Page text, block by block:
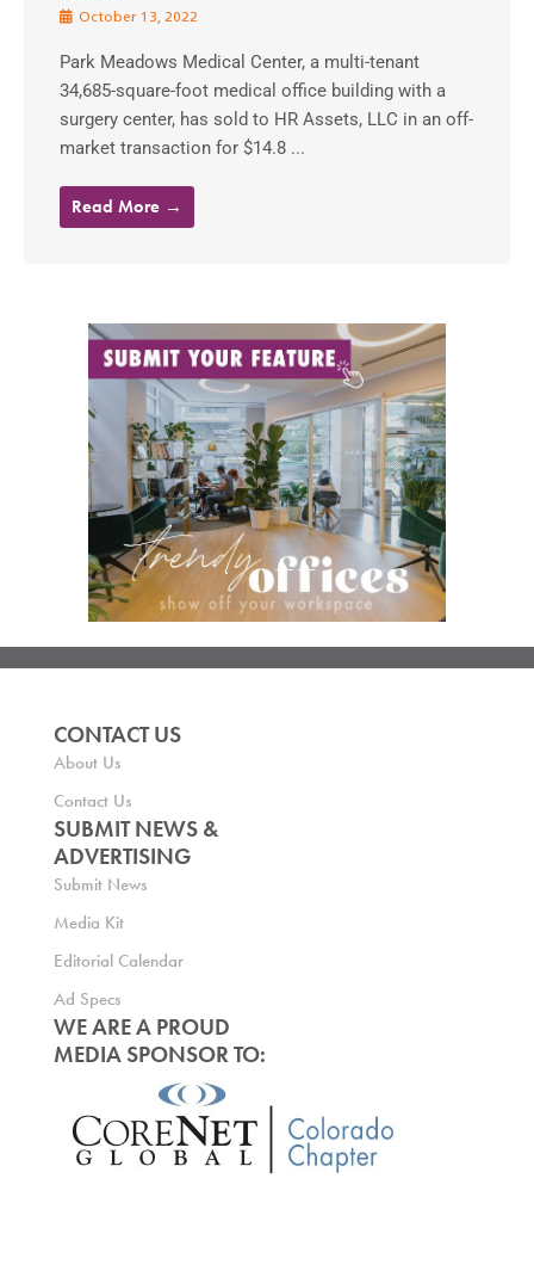
October 13, 2022
Park Meadows Medical Center, a multi-tenant
34,685-square-foot medical office building with a
surgery center, has sold to HR Assets, LLC in an off-
market transaction for $14.8 ...
Read More →
CONTACT US
About Us
Contact Us
SUBMIT NEWS &
ADVERTISING
Submit News
Media Kit
Editorial Calendar
Ad Specs
WE ARE A PROUD
MEDIA SPONSOR TO: